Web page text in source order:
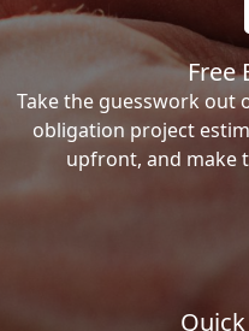
Free
Take the guesswork out
obligation project
upfront, and make